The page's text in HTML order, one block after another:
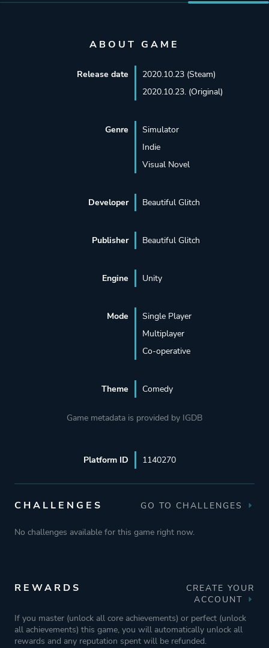
ABOUT GAME
Release date
2020.10.23 (Steam)
2020.10.23. (Original)
Genre
Simulator
Indie
Visual Novel
Developer Beautiful Glitch
Publisher Beautiful Glitch
Engine Unity
Mode
Single Player
Multiplayer
Co-operative
Theme Comedy
Game metadata is provided by IGDB
Platform ID 1140270
CHALLENGES GO TO CHALLENGES
No challenges available for this game right now.
REWARDS
CREATE YOUR
ACCOUNT
If you master (unlock all core achievements) or perfect (unlock
all achievements) this game, you will automatically unlock all
rewards and any reputation spent will be refunded.